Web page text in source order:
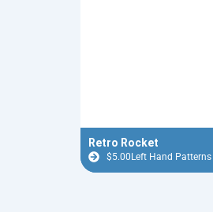
Retro Rocket
$5.00Left Hand Patterns